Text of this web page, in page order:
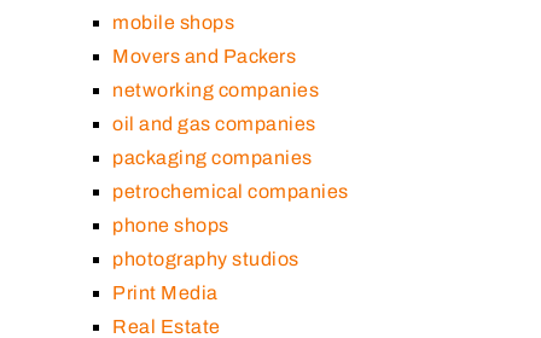
mobile shops
Movers and Packers
networking companies
oil and gas companies
packaging companies
petrochemical companies
phone shops
photography studios
Print Media
Real Estate